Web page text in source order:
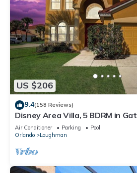
US $206
9.4(158 Reviews)
Disney Area Villa, 5 BDRM in
with Pool, Spa, Wi-Fi
Air Conditioner Parking
Pool
Orlando
Loughman